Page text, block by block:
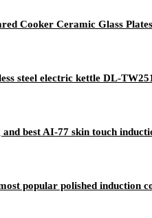
Cooker Ceramic Glass
steel electric kettle DL-
best AI-77 skin touch
popular polished induction